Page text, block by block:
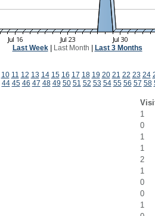
Last Week| Last Month Last 3 Months
10 11 12 13 14 15 16 17 18 19 20 21 22 23 24
44 45 46 47 48 49 50 51 52 53 54 55 56 57 58
1
0
1
1
2
1
0
0
1